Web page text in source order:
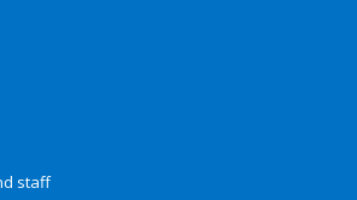
staff